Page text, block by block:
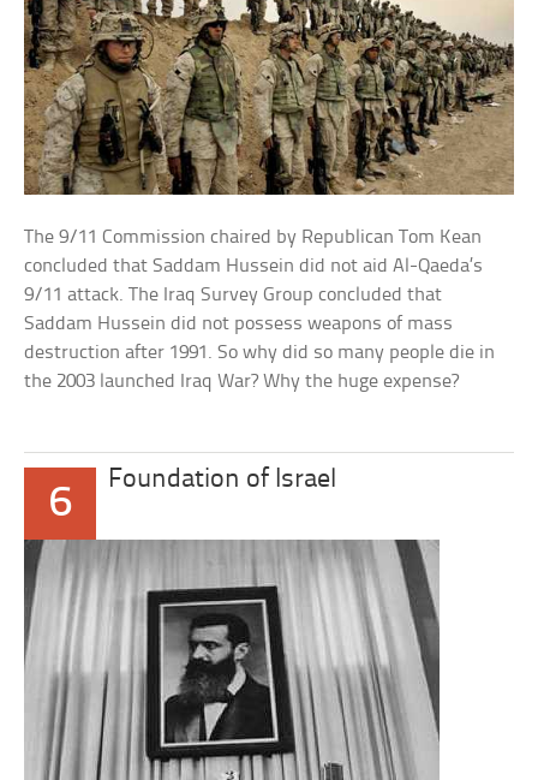
The 9/11 Commission chaired by Republican Tom Kean
concluded that Saddam Hussein did not aid Al-Qaeda’s
9/11 attack. The Iraq Survey Group concluded that
Saddam Hussein did not possess weapons of mass
destruction after 1991. So why did so many people die in
the 2003 launched Iraq War? Why the huge expense?
6
Foundation of Israel